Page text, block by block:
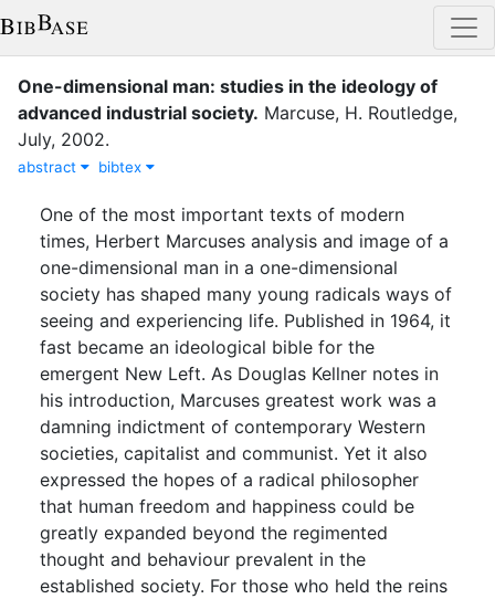
One-dimensional man: studies in the ideology of
advanced industrial society. Marcuse, H. Routledge,
July, 2002.
abstract bibtex
One of the most important texts of modern
times, Herbert Marcuses analysis and image of a
one-dimensional man in a one-dimensional
society has shaped many young radicals ways of
seeing and experiencing life. Published in 1964, it
fast became an ideological bible for the
emergent New Left. As Douglas Kellner notes in
his introduction, Marcuses greatest work was a
damning indictment of contemporary Western
societies, capitalist and communist. Yet it also
expressed the hopes of a radical philosopher
that human freedom and happiness could be
greatly expanded beyond the regimented
thought and behaviour prevalent in the
established society. For those who held the reins